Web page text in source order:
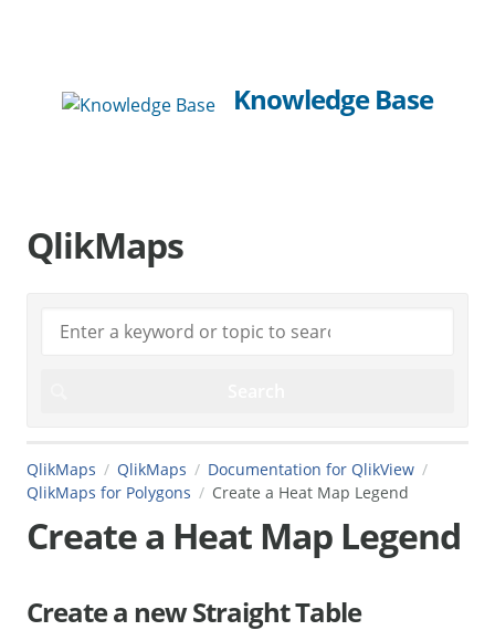
Knowledge Base
QlikMaps
QlikMaps QlikMaps
Documentation for QlikView
QlikMaps for Polygons
Create a Heat Map Legend
Create a Heat Map Legend
Create a new Straight Table